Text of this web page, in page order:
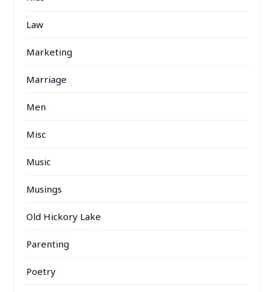
Law
Marketing
Marriage
Men
Misc
Music
Musings
Old Hickory Lake
Parenting
Poetry